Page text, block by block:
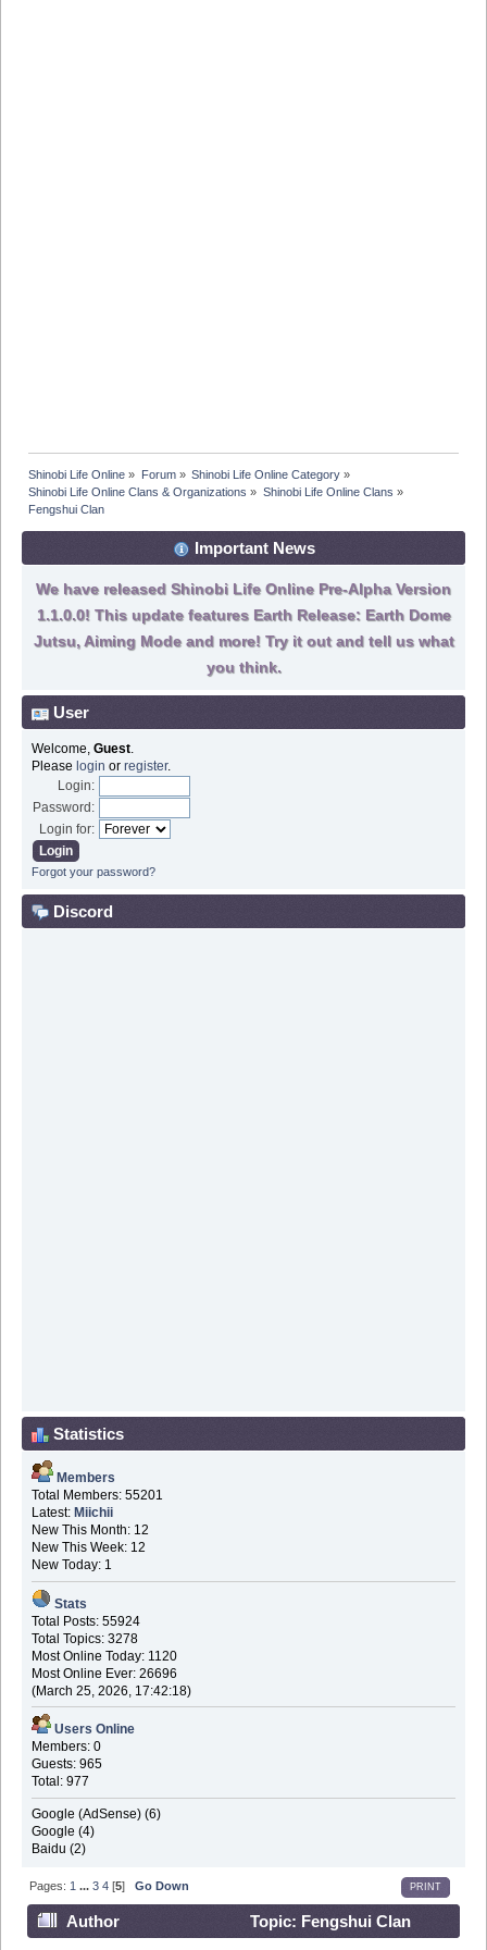
Shinobi Life Online » Forum» Shinobi Life Online Category»
Shinobi Life Online Clans & Organizations » Shinobi Life Online Clans »
Fengshui Clan
Important News
We have released Shinobi Life Online Pre-Alpha Version
1.1.0.0! This update features Earth Release: Earth Dome
Jutsu, Aiming Mode and more! Try it out and tell us what
you think.
User
Welcome, Guest.
Please login or register.
Login:
Password:
Login for:
Forgot your password?
Discord
Statistics
Members
Total Members: 55201
Latest: Miichii
New This Month: 12
New This Week: 12
New Today: 1
Stats
Total Posts: 55924
Total Topics: 3278
Most Online Today: 1120
Most Online Ever: 26696
(March 25, 2026, 17:42:18)
Users Online
Members: 0
Guests: 965
Total: 977
Google (AdSense) (6)
Google (4)
Baidu (2)
PRINT
Pages: 1 ...3 4 [5]Go Down
Author
Topic: Fengshui Clan